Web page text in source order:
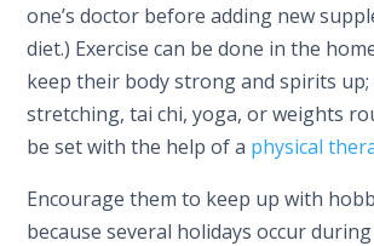
one’s doctor before adding new
diet.) Exercise can be done in the
keep their body strong and spirits up;
stretching, tai chi, yoga, or weights
be set with the help of a physical
Encourage them to keep up with
because several holidays occur